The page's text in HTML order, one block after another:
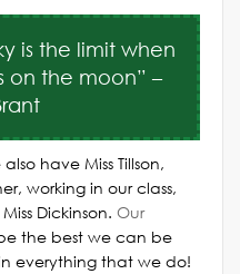
is the limit when
on the moon” –
have Miss Tillson,
working in our class,
Dickinson. Our
the best we can be
everything that we do!